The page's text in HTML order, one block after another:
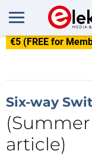
€5 (FREE for
Six-way
article)